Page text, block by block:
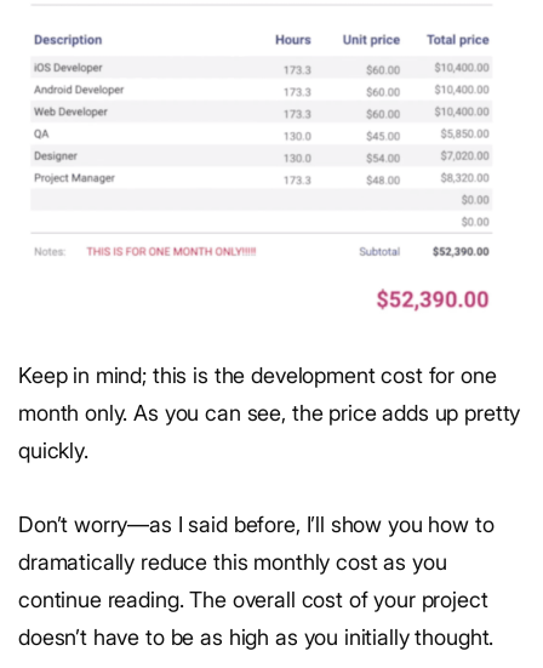
Keep in mind; this is the development cost for one
month only. As you can see, the price adds up pretty
quickly.
Don’t worry—as I said before, I’ll show you how to
dramatically reduce this monthly cost as you
continue reading. The overall cost of your project
doesn’t have to be as high as you initially thought.